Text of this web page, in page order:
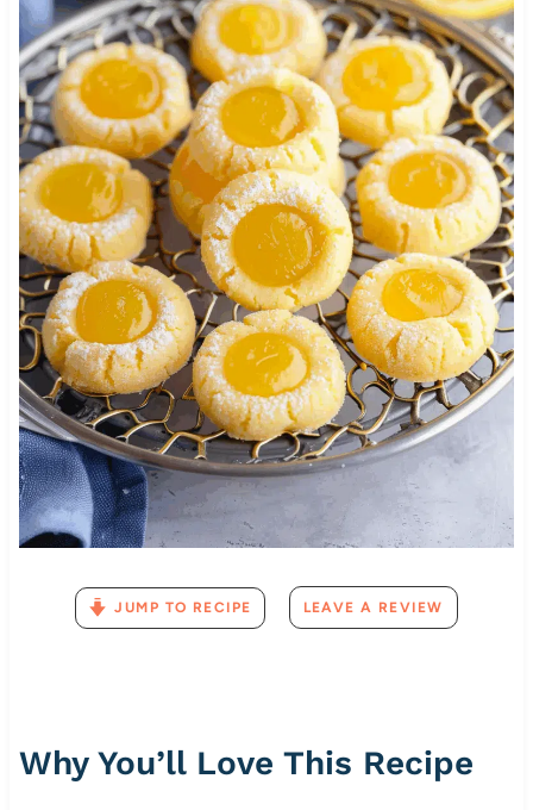
JUMP TO RECIPE LEAVE A REVIEW
Why You’ll Love This Recipe